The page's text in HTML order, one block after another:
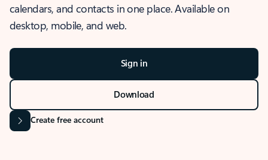
calendars, and contacts in one place. Available on
desktop, mobile, and web.
Sign in
Download
Create free account